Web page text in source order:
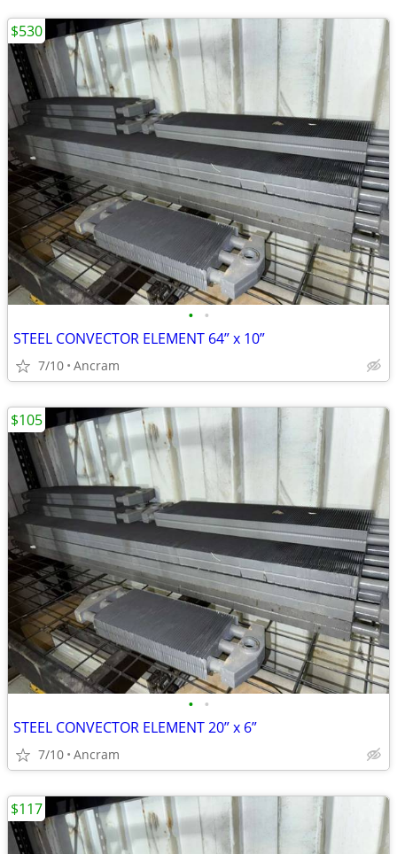
• •
STEEL CONVECTOR ELEMENT 64” x 10”
7/10 Ancram
$530
• •
STEEL CONVECTOR ELEMENT 20” x 6”
7/10 Ancram
$105
$117